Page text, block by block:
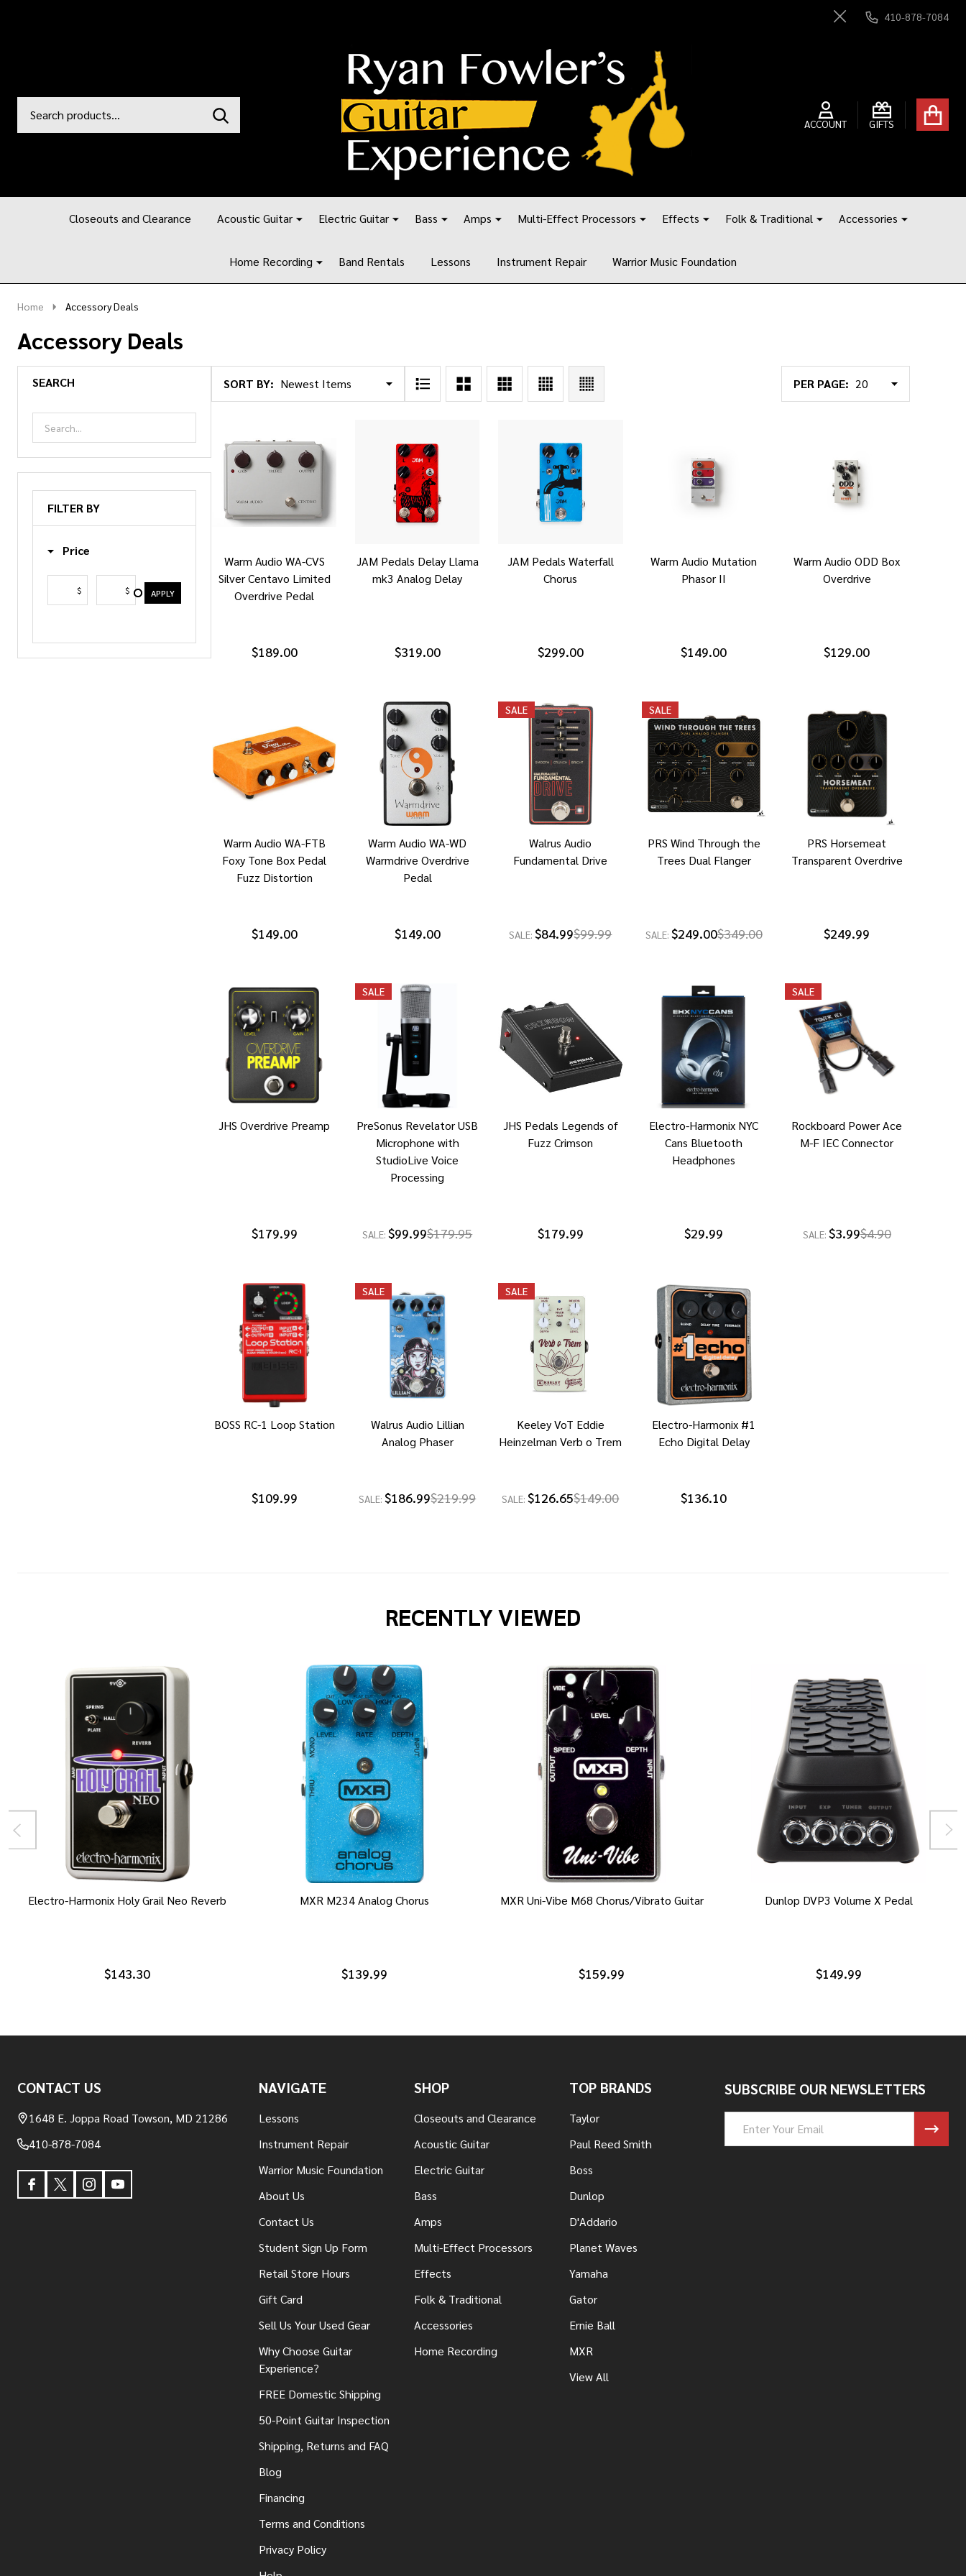
Close
410-878-7084
Go
ACCOUNT GIFTS
Ignore
SEARCH
Closeouts and Clearance Acoustic Guitar Electric Guitar Bass Amps Multi-Effect Processors Effects Folk & Traditional Accessories
Home Recording Band Rentals Lessons Instrument Repair Warrior Music Foundation
Home Accessory Deals
Accessory Deals
SEARCH
FILTER BY
Price
$ $ APPLY
Products
SORT BY: PER PAGE:
Warm Audio WA-CVS
Silver Centavo Limited
Overdrive Pedal
$189.00
JAM Pedals Delay Llama
mk3 Analog Delay
$319.00
JAM Pedals Waterfall
Chorus
$299.00
Warm Audio Mutation
Phasor II
$149.00
Warm Audio ODD Box
Overdrive
$129.00
Warm Audio WA-FTB
Foxy Tone Box Pedal
Fuzz Distortion
$149.00
Warm Audio WA-WD
Warmdrive Overdrive
Pedal
$149.00
SALE
Walrus Audio
Fundamental Drive
SALE:$84.99$99.99
SALE
PRS Wind Through the
Trees Dual Flanger
SALE: $249.00$349.00
PRS Horsemeat
Transparent Overdrive
$249.99
JHS Overdrive Preamp
$179.99
SALE
PreSonus Revelator USB
Microphone with
StudioLive Voice
Processing
SALE:$99.99$179.95
JHS Pedals Legends of
Fuzz Crimson
$179.99
Electro-Harmonix NYC
Cans Bluetooth
Headphones
$29.99
SALE
Rockboard Power Ace
M-F IEC Connector
SALE: $3.99$4.90
BOSS RC-1 Loop Station
$109.99
SALE
Walrus Audio Lillian
Analog Phaser
SALE:$186.99$219.99
SALE
Keeley VoT Eddie
Heinzelman Verb o Trem
SALE:$126.65$149.00
Electro-Harmonix #1
Echo Digital Delay
$136.10
RECENTLY VIEWED
Electro-Harmonix Holy Grail Neo Reverb
$143.30
MXR M234 Analog Chorus
$139.99
MXR Uni-Vibe M68 Chorus/Vibrato Guitar
$159.99
Dunlop DVP3 Volume X Pedal
$149.99
Start
CONTACT US
1648 E. Joppa Road Towson, MD 21286
410-878-7084
NAVIGATE
Lessons
Instrument Repair
Warrior Music Foundation
About Us
Contact Us
Student Sign Up Form
Retail Store Hours
Gift Card
Sell Us Your Used Gear
Why Choose Guitar
Experience?
FREE Domestic Shipping
50-Point Guitar Inspection
Shipping, Returns and FAQ
Blog
Financing
Terms and Conditions
Privacy Policy
SHOP
Closeouts and Clearance
Acoustic Guitar
Electric Guitar
Bass
Amps
Multi-Effect Processors
Effects
Folk & Traditional
Accessories
Home Recording
TOP BRANDS
Taylor
Paul Reed Smith
Boss
Dunlop
D'Addario
Planet Waves
Yamaha
Gator
Ernie Ball
MXR
View All
SUBSCRIBE OUR NEWSLETTERS
Address